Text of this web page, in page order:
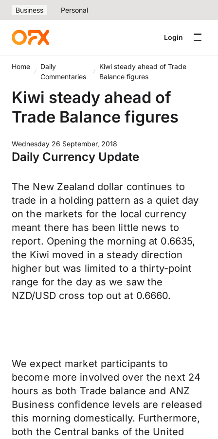
Business Personal
Login
Home
Daily
Commentaries
Kiwi steady ahead of Trade
Balance figures
Kiwi steady ahead of
Trade Balance figures
Wednesday 26 September, 2018
Daily Currency Update
The New Zealand dollar continues to
trade in a holding pattern as a quiet day
on the markets for the local currency
meant there has been little news to
report. Opening the morning at 0.6635,
the Kiwi moved in a steady direction
higher but was limited to a thirty-point
range for the day as we saw the
NZD/USD cross top out at 0.6660.
We expect market participants to
become more involved over the next 24
hours as both Trade balance and ANZ
Business confidence levels are released
this morning domestically. Furthermore,
both the Central banks of the United